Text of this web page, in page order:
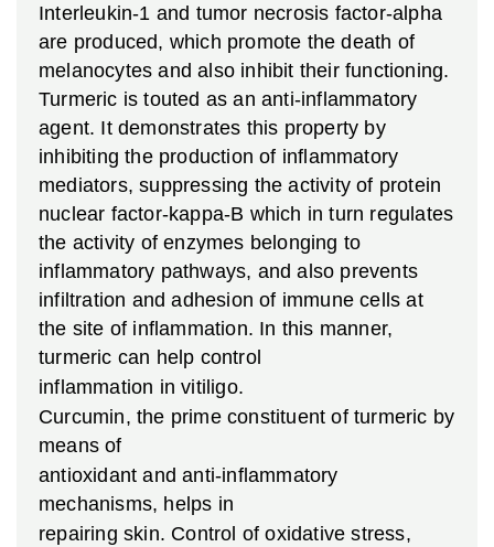
Interleukin-1 and tumor necrosis factor-alpha
are produced, which promote the death of
melanocytes and also inhibit their functioning.
Turmeric is touted as an anti-inflammatory
agent. It demonstrates this property by
inhibiting the production of inflammatory
mediators, suppressing the activity of protein
nuclear factor-kappa-B which in turn regulates
the activity of enzymes belonging to
inflammatory pathways, and also prevents
infiltration and adhesion of immune cells at
the site of inflammation. In this manner,
turmeric can help control
inflammation in vitiligo.
Curcumin, the prime constituent of turmeric by
means of
antioxidant and anti-inflammatory
mechanisms, helps in
repairing skin. Control of oxidative stress,